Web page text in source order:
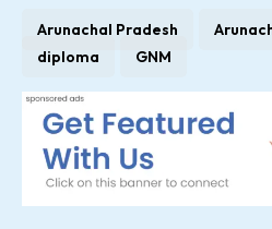
Arunachal Pradesh
diploma
GNM